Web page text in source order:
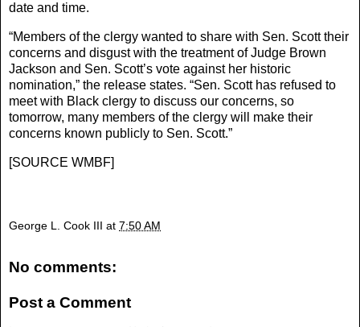
date and time.
“Members of the clergy wanted to share with Sen. Scott their
concerns and disgust with the treatment of Judge Brown
Jackson and Sen. Scott’s vote against her historic
nomination,” the release states. “Sen. Scott has refused to
meet with Black clergy to discuss our concerns, so
tomorrow, many members of the clergy will make their
concerns known publicly to Sen. Scott.”
[SOURCE WMBF]
George L. Cook III at 7:50 AM
No comments:
Post a Comment